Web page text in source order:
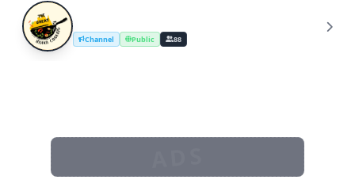
T Channel Public 88